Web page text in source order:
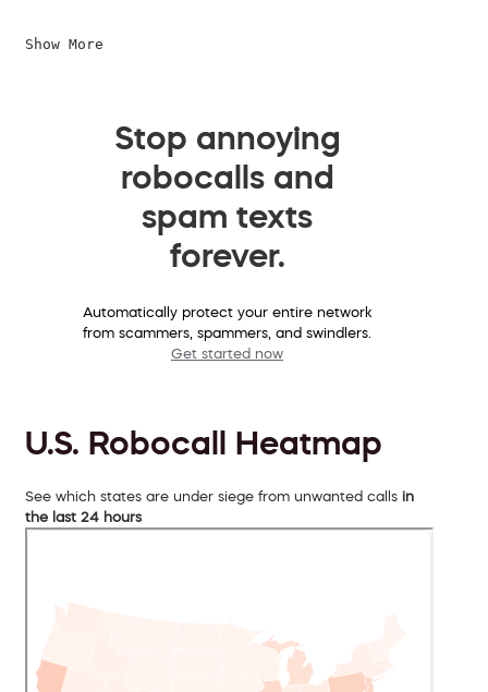
Show More
Stop annoying
robocalls and
spam texts
forever.
Automatically protect your entire network
from scammers, spammers, and swindlers.
Get started now
U.S. Robocall Heatmap
See which states are under siege from unwanted calls in
the last 24 hours